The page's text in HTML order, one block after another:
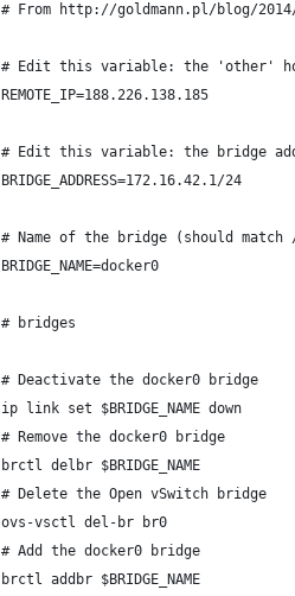
# From http://goldmann.pl/blog/
# Edit this variable: the 'other'
REMOTE_IP=188.226.138.185
# Edit this variable: the bridge
BRIDGE_ADDRESS=172.16.42.1/24
# Name of the bridge (should
BRIDGE_NAME=docker0
# bridges
# Deactivate the docker0 bridge
ip link set $BRIDGE_NAME down
# Remove the docker0 bridge
brctl delbr $BRIDGE_NAME
# Delete the Open vSwitch bridge
ovs-vsctl del-br br0
# Add the docker0 bridge
brctl addbr $BRIDGE_NAME